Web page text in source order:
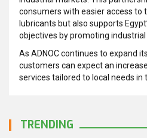
consumers with easier access to
lubricants but also supports
objectives by promoting
As ADNOC continues to expand
customers can expect an
services tailored to local needs in
TRENDING